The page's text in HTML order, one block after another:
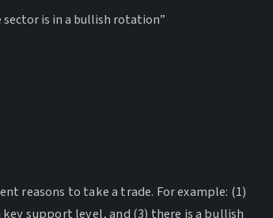
sector is in a bullish rotation”
reasons to take a trade. For example: (1)